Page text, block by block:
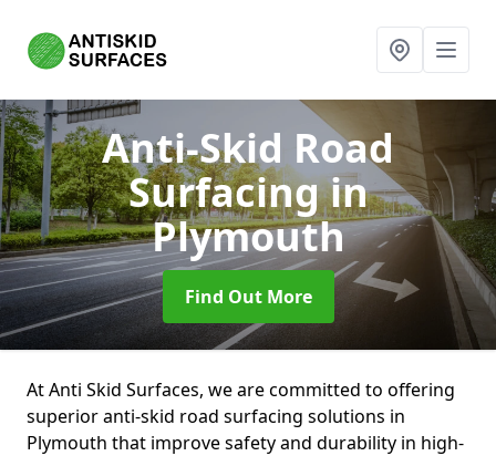
Anti-Skid Road
Surfacingin
Plymouth
Find Out More
At Anti Skid Surfaces, we are committed to offering
superior anti-skid road surfacing solutions in
Plymouth that improve safety and durability in high-